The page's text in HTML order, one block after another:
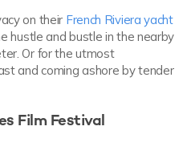
on their French Riviera yacht
hustle and bustle in the nearby
Or for the utmost
and coming ashore by tender
Film Festival